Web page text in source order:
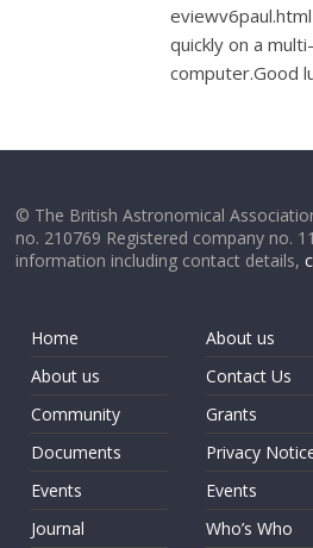
quickly on a
computer.Good
© The British Astronomical
no. 210769 Registered company no.
information including contact details,
Home
About us
Community
Documents
Events
Journal
About us
Contact Us
Grants
Privacy
Events
Who’s Who